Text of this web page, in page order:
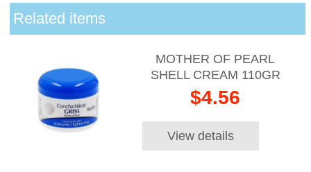
Related items
MOTHER OF PEARL
SHELL CREAM 110GR
$4.56
View details